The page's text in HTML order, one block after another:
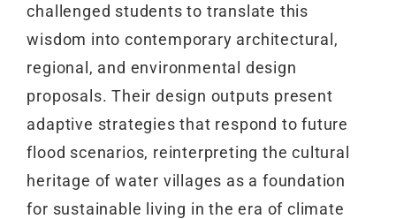
challenged students to translate this
wisdom into contemporary architectural,
regional, and environmental design
proposals. Their design outputs present
adaptive strategies that respond to future
flood scenarios, reinterpreting the cultural
heritage of water villages as a foundation
for sustainable living in the era of climate